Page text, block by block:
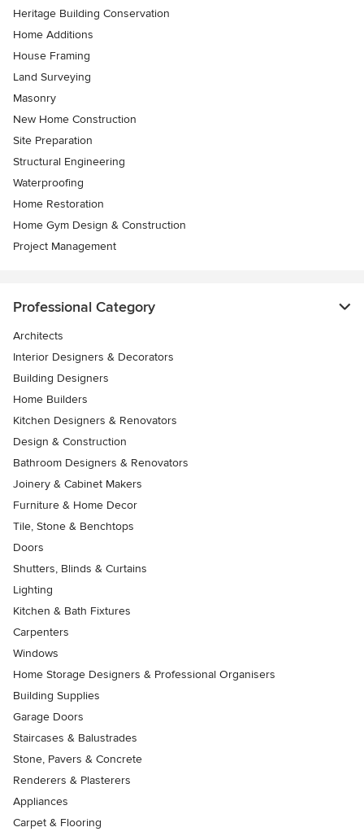
Heritage Building Conservation
Home Additions
House Framing
Land Surveying
Masonry
New Home Construction
Site Preparation
Structural Engineering
Waterproofing
Home Restoration
Home Gym Design & Construction
Project Management
Professional Category
Architects
Interior Designers & Decorators
Building Designers
Home Builders
Kitchen Designers & Renovators
Design & Construction
Bathroom Designers & Renovators
Joinery & Cabinet Makers
Furniture & Home Decor
Tile, Stone & Benchtops
Doors
Shutters, Blinds & Curtains
Lighting
Kitchen & Bath Fixtures
Carpenters
Windows
Home Storage Designers & Professional Organisers
Building Supplies
Garage Doors
Staircases & Balustrades
Stone, Pavers & Concrete
Renderers & Plasterers
Appliances
Carpet & Flooring